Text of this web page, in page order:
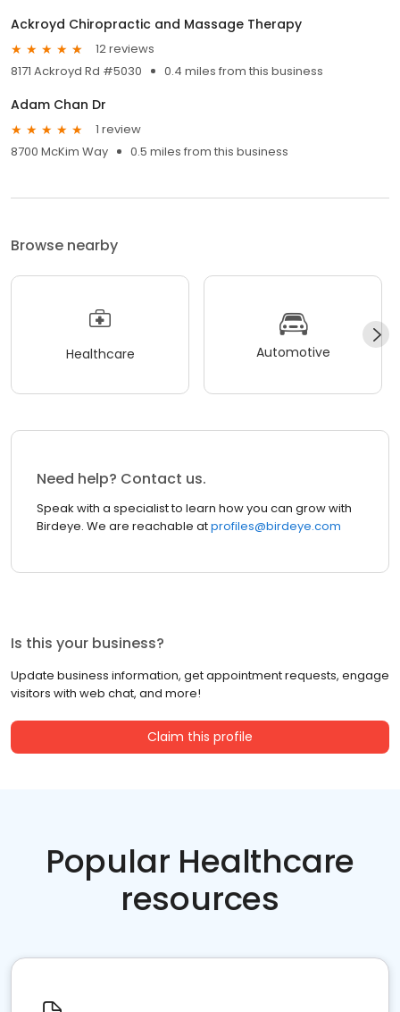
Ackroyd Chiropractic and Massage Therapy
12 reviews
8171 Ackroyd Rd #5030
0.4 miles from this business
Adam Chan Dr
1 review
8700 McKim Way
0.5 miles from this business
Browse nearby
Healthcare Automotive
Need help? Contact us.
Speak with a specialist to learn how you can grow with
Birdeye. We are reachable atprofiles@birdeye.com
Is this your business?
Update business information, get appointment requests, engage
visitors with web chat, and more!
Claim this profile
Popular Healthcare
resources